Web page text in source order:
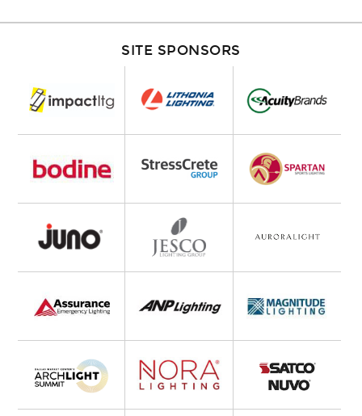
SITE SPONSORS